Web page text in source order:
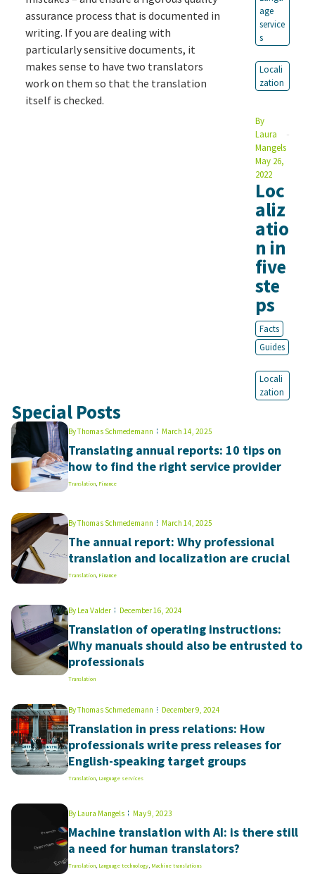
assurance process that is documented in
writing. If you are dealing with
particularly sensitive documents, it
makes sense to have two translators
work on them so that the translation
itself is checked.
age
service
s
Locali
zation
By
Laura
Mangels
May 26,
2022
Loc
aliz
atio
n in
five
ste
ps
Facts
Guides
Locali
zation
Special Posts
ByThomas Schmedemann March 14, 2025
Translating annual reports: 10 tips on
how to find the right service provider
Translation, Finance
ByThomas Schmedemann March 14, 2025
The annual report: Why professional
translation and localization are crucial
Translation, Finance
ByLea Valder December 16, 2024
Translation of operating instructions:
Why manuals should also be entrusted to
professionals
Translation
ByThomas Schmedemann December 9, 2024
Translation in press relations: How
professionals write press releases for
English-speaking target groups
Translation, Language services
ByLaura Mangels May 9, 2023
Machine translation with AI: is there still
a need for human translators?
Translation, Language technology, Machine translations